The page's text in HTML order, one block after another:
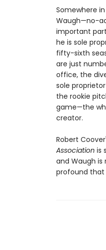
Somewhere
Waugh—no-
important
he is sole
fifty-sixth
are just
office, the
sole
the rookie
game—the
creator.
Robert
Association is
and Waugh
profound that